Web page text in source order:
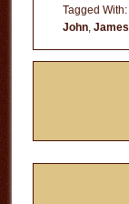
Tagged With:
John, James